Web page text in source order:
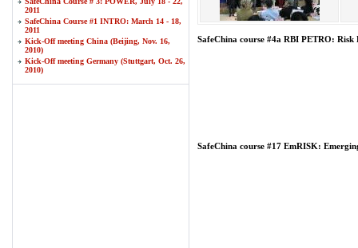
2011
SafeChina Course #1 INTRO: March 14 - 18,
2011
Kick-Off meeting China (Beijing, Nov. 16,
2010)
Kick-Off meeting Germany (Stuttgart, Oct. 26,
2010)
SafeChina course #4a RBI PETRO:
SafeChina course #17 EmRISK: